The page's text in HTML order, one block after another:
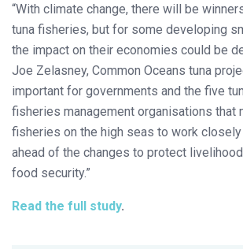
“With climate change, there will be
tuna fisheries, but for some developing
the impact on their economies could be
Joe Zelasney, Common Oceans tuna
important for governments and the five
fisheries management organisations that
fisheries on the high seas to work
ahead of the changes to protect
food security.”
Read the full study.